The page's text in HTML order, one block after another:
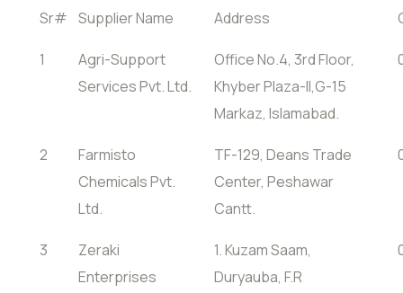
Sr# Supplier Name Address
1
Agri-Support
Services Pvt. Ltd.
Office No.4, 3rd Floor,
Khyber Plaza-II,G-15
Markaz, Islamabad.
2
Farmisto
Chemicals Pvt.
Ltd.
TF-129, Deans Trade
Center, Peshawar
Cantt.
3
Zeraki
Enterprises
1. Kuzam Saam,
Duryauba, F.R